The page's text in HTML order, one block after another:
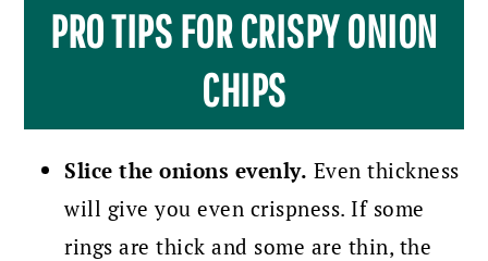
PRO TIPS FOR CRISPY ONION
CHIPS
Slice the onions evenly. Even thickness
will give you even crispness. If some
rings are thick and some are thin, the